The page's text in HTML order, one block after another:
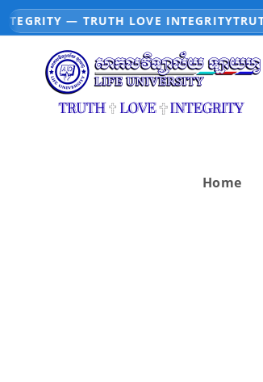
— TRUTH LOVE INTEGRITY
Home